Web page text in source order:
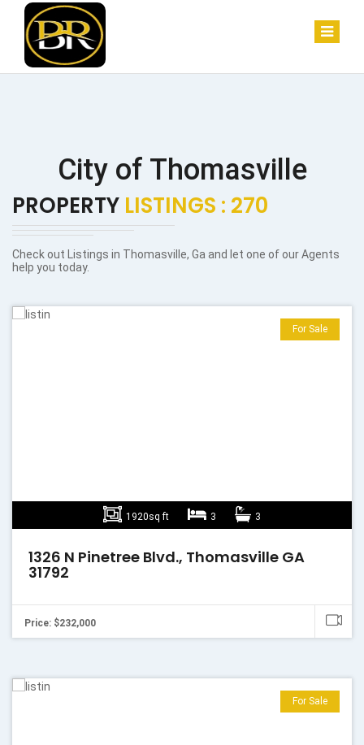
City of Thomasville
PROPERTY LISTINGS : 270
Check out Listings in Thomasville, Ga and let one of our Agents
help you today.
1920sq ft 3 3
For Sale
1326 N Pinetree Blvd., Thomasville GA
31792
Price: $232,000
For Sale